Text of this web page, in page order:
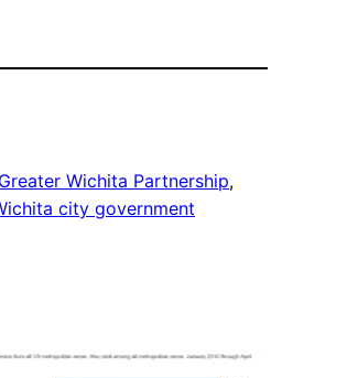
Greater Wichita Partnership
city government